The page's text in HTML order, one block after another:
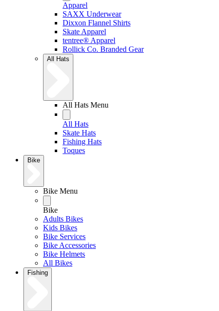
Apparel
SAXX Underwear
Dixxon Flannel Shirts
Skate Apparel
tentree® Apparel
Rollick Co. Branded Gear
All Hats
All Hats Menu
All Hats
Skate Hats
Fishing Hats
Toques
Bike
Bike Menu
Bike
Adults Bikes
Kids Bikes
Bike Services
Bike Accessories
Bike Helmets
All Bikes
Fishing